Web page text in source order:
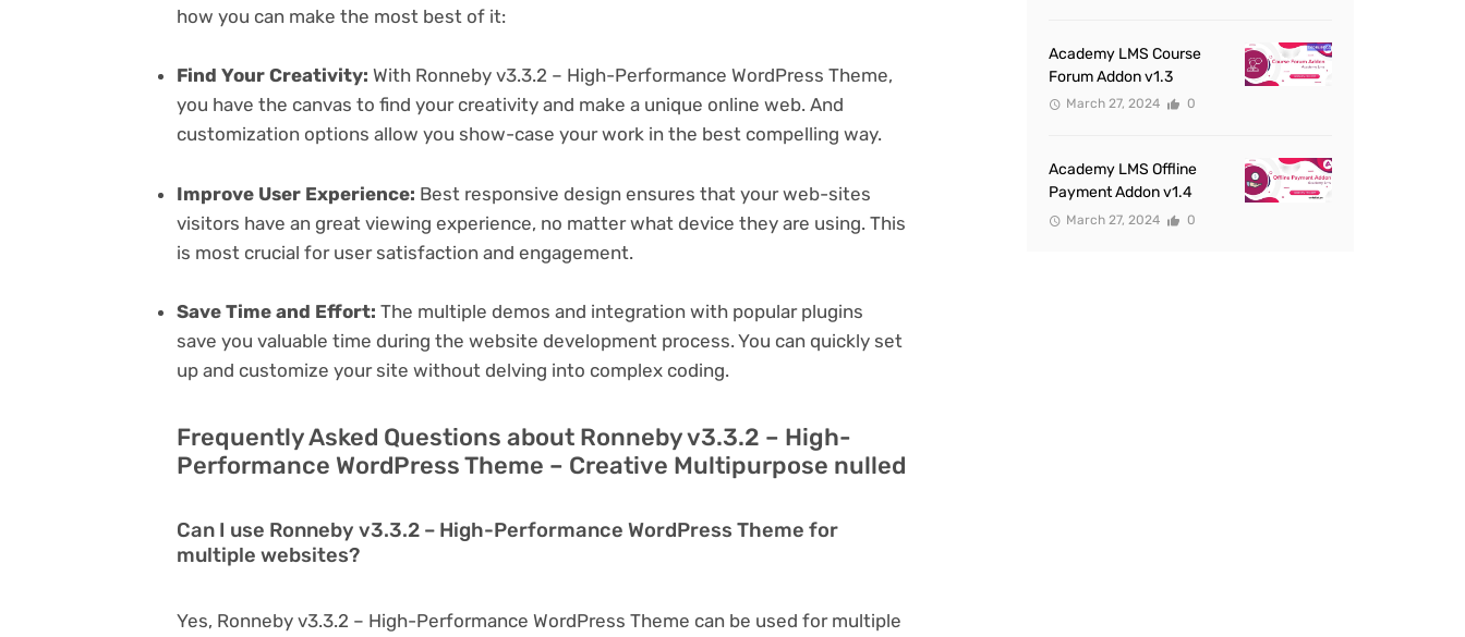
how you can make the most best of it:
Find Your Creativity: With Ronneby v3.3.2 – High-Performance WordPress Theme,
you have the canvas to find your creativity and make a unique online web. And
customization options allow you show-case your work in the best compelling way.
Improve User Experience: Best responsive design ensures that your web-sites
visitors have an great viewing experience, no matter what device they are using. This
is most crucial for user satisfaction and engagement.
Save Time and Effort: The multiple demos and integration with popular plugins
save you valuable time during the website development process. You can quickly set
up and customize your site without delving into complex coding.
Frequently Asked Questions about Ronneby v3.3.2 – High-
Performance WordPress Theme – Creative Multipurpose nulled
Can I use Ronneby v3.3.2 – High-Performance WordPress Theme for
multiple websites?
Yes, Ronneby v3.3.2 – High-Performance WordPress Theme can be used for multiple
Academy LMS Course
Forum Addon v1.3
March 27, 2024 0
Academy LMS Offline
Payment Addon v1.4
March 27, 2024 0